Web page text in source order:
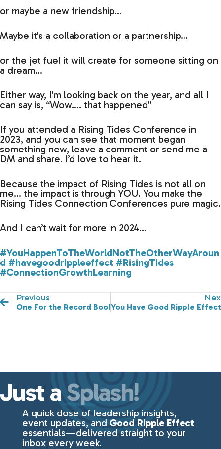
or maybe a new friendship…
Maybe it’s a collaboration or a partnership…
or the jet fuel it will create for someone sitting on
a dream…
Either way, I’m looking back on the year, and all I
can say is, “Wow…. that happened”
If you attended a Rising Tides Conference in
2023, and you can see that moment began
something new, leave a comment or send me a
DM and share. I’d love to hear it.
Because the impact of Rising Tides is not all on
me… the impact is through YOU. You make the
Rising Tides Connection Conferences pure magic.
And I can’t wait for more in 2024…
#YouHappenToTheWorldNotTheOtherWayAroun
d #havegoodrippleeffect #RisingTides
#ConnectionGrowthLearning
Previous
One For the Record BooksYou Have Good Ripple
Just aSplash!
A quick dose of leadership insights,
event updates, and Good Ripple Effect
essentials—delivered straight to your
inbox every week.